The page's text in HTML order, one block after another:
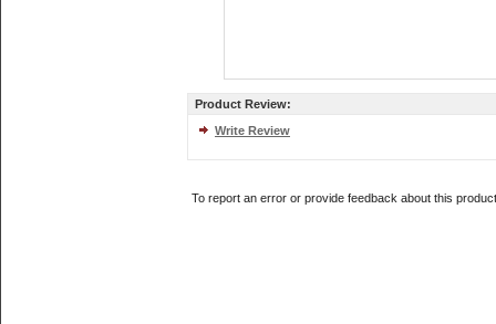
Product Review:
Write Review
To report an error or provide feedback about this